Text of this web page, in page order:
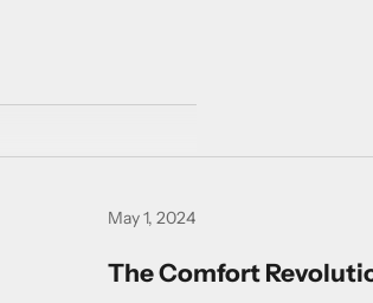
May 1, 2024
The Comfort